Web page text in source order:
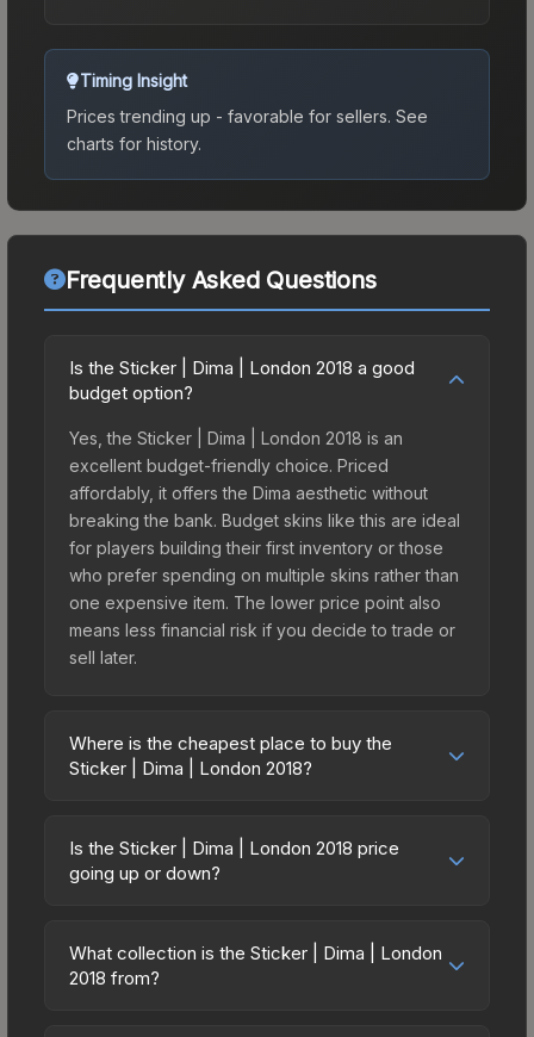
Timing Insight
Prices trending up - favorable for sellers. See
charts for history.
Frequently Asked Questions
Is the Sticker | Dima | London 2018 a good
budget option?
Yes, the Sticker | Dima | London 2018 is an
excellent budget-friendly choice. Priced
affordably, it offers the Dima aesthetic without
breaking the bank. Budget skins like this are ideal
for players building their first inventory or those
who prefer spending on multiple skins rather than
one expensive item. The lower price point also
means less financial risk if you decide to trade or
sell later.
Where is the cheapest place to buy the
Sticker | Dima | London 2018?
across marketplaces due to fees, regional
pricing, and seller competition. This skin can be
directly from third-party marketplaces. The Steam
Community Market charges 15% fees, while third-
Is the Sticker | Dima | London 2018 price
going up or down?
trending upward. Over the past 7 days, the price
has increased by 3.8%, and over the past 30
What collection is the Sticker | Dima | London
2018 from?